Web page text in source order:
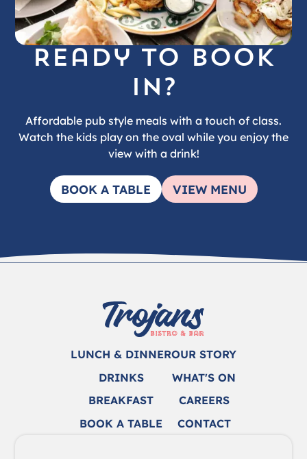
Ready to book
in?
Affordable pub style meals with a touch of class.
Watch the kids play on the oval while you enjoy the
view with a drink!
BOOK A TABLE VIEW MENU
LUNCH & DINNER
DRINKS
BREAKFAST
BOOK A TABLE
OUR STORY
WHAT'S ON
CAREERS
CONTACT